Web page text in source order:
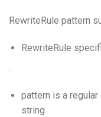
RewriteRule pattern
RewriteRule
.
pattern is a
string